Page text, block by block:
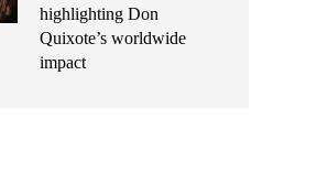
highlighting Don
Quixote’s worldwide
impact